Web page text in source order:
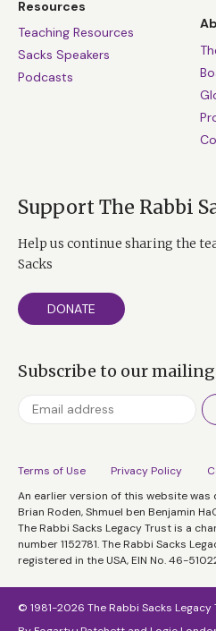
Resources
Teaching Resources
Sacks Speakers
Podcasts
Support The Rabbi
Help us continue sharing the
Sacks
DONATE
Subscribe to our
Terms of Use Privacy Policy
An earlier version of this website
Brian Roden, Shmuel ben Benjamin
The Rabbi Sacks Legacy Trust is a
number 1152781. The Rabbi Sacks
registered in the USA, EIN No. 46-
© 1981-2026 The Rabbi Sacks